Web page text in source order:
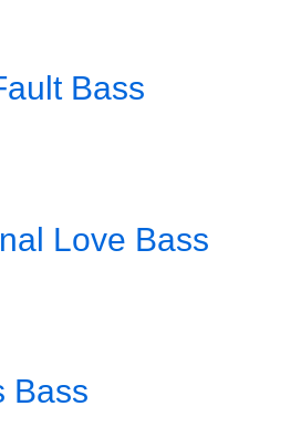
Bass
Love Bass
Bass